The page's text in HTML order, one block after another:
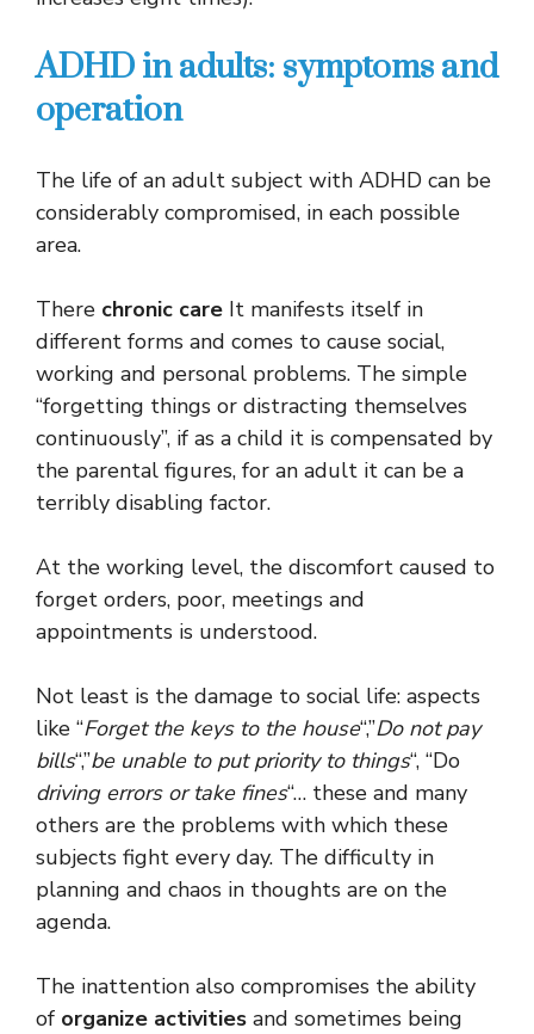
ADHD in adults: symptoms and
operation
The life of an adult subject with ADHD can be
considerably compromised, in each possible
area.
There chronic care It manifests itself in
different forms and comes to cause social,
working and personal problems. The simple
“forgetting things or distracting themselves
continuously”, if as a child it is compensated by
the parental figures, for an adult it can be a
terribly disabling factor.
At the working level, the discomfort caused to
forget orders, poor, meetings and
appointments is understood.
Not least is the damage to social life: aspects
like “Forget the keys to the house“,”Do not pay
bills“,”be unable to put priority to things“, “Do
driving errors or take fines“… these and many
others are the problems with which these
subjects fight every day. The difficulty in
planning and chaos in thoughts are on the
agenda.
The inattention also compromises the ability
of organize activities and sometimes being